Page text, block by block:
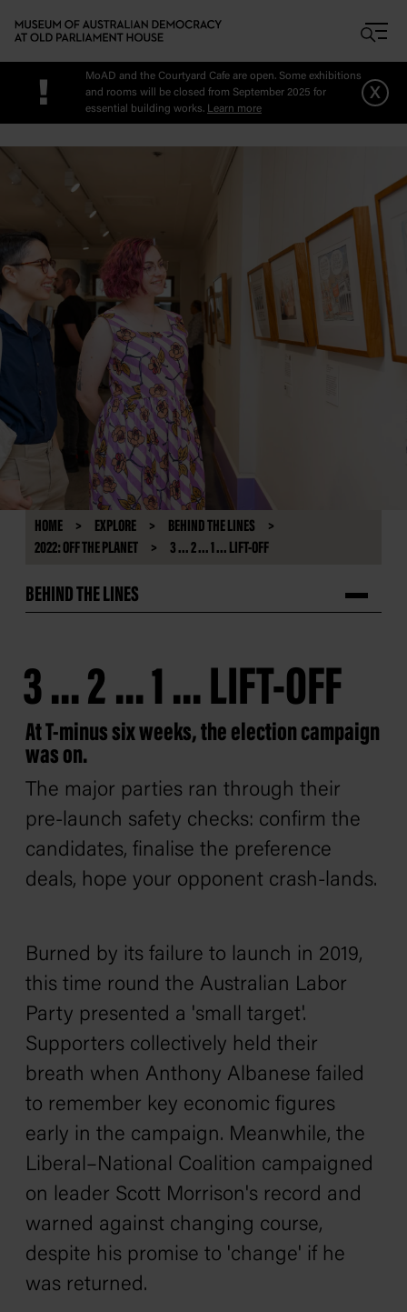
!
MoAD and the Courtyard Cafe are open. Some exhibitions
and rooms will be closed from September 2025 for
essential building works. Learn more
x
HOME EXPLORE
BEHIND THE LINES
2022: OFF THE PLANET
3 ... 2 ... 1 ... LIFT-OFF
BEHIND THE LINES
3 ... 2 ... 1 ... LIFT-OFF
At T-minus six weeks, the election campaign
was on.
The major parties ran through their
pre-launch safety checks: confirm the
candidates, finalise the preference
deals, hope your opponent crash-lands.
Burned by its failure to launch in 2019,
this time round the Australian Labor
Party presented a 'small target'.
Supporters collectively held their
breath when Anthony Albanese failed
to remember key economic figures
early in the campaign. Meanwhile, the
Liberal–National Coalition campaigned
on leader Scott Morrison's record and
warned against changing course,
despite his promise to 'change' if he
was returned.